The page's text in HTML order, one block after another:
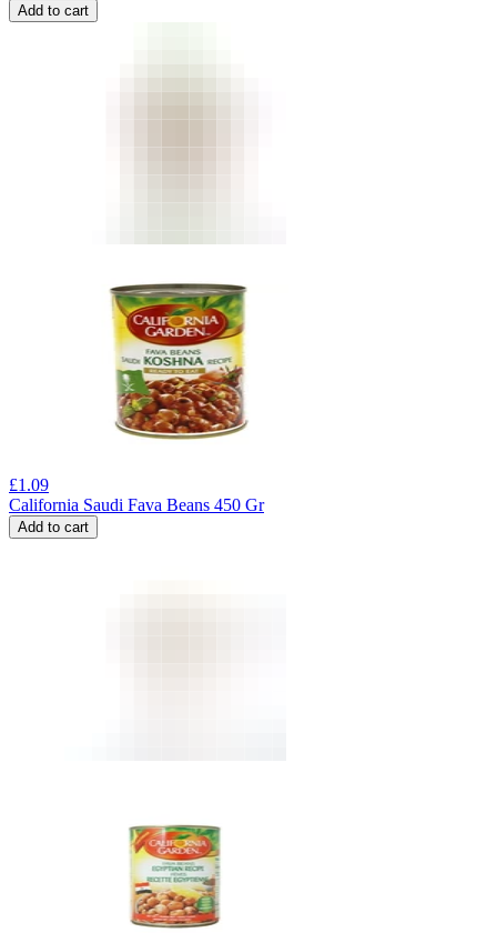
Add to cart
£1.09
California Saudi Fava Beans 450 Gr
Add to cart